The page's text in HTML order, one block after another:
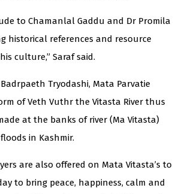
to Chamanlal Gaddu and Dr Promila
historical references and resource
culture,” Saraf said.
Tryodashi, Mata Parvatie
of Veth Vuthr the Vitasta River thus
at the banks of river (Ma Vitasta)
in Kashmir.
are also offered on Mata Vitasta’s to
to bring peace, happiness, calm and